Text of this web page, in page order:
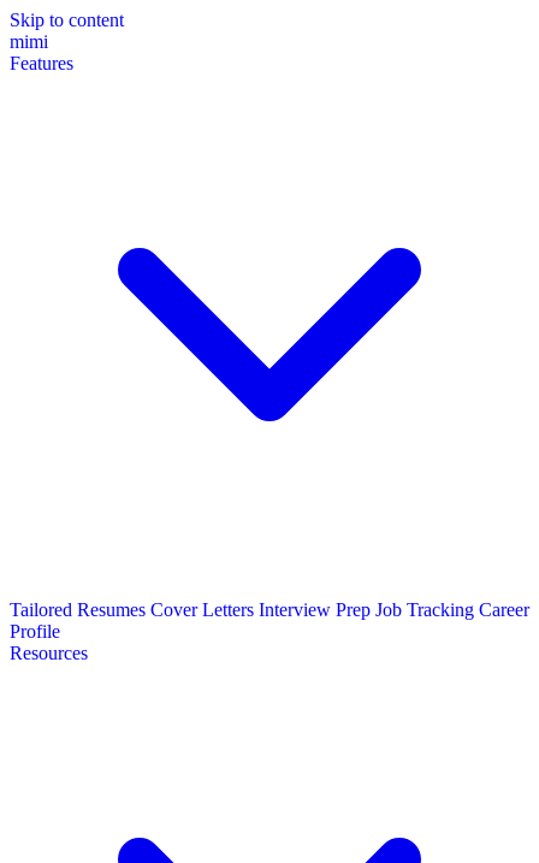
Skip to content
mimi
Features
Tailored Resumes Cover Letters Interview Prep Job Tracking Career
Profile
Resources